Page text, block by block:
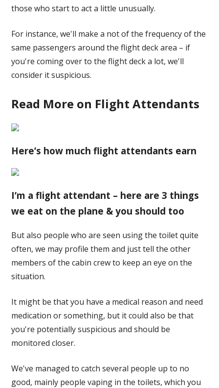
those who start to act a little unusually.
For instance, we'll make a not of the frequency of the
same passengers around the flight deck area – if
you're coming over to the flight deck a lot, we'll
consider it suspicious.
Read More on Flight Attendants
Here’s how much flight attendants earn
I’m a flight attendant – here are 3 things
we eat on the plane & you should too
But also people who are seen using the toilet quite
often, we may profile them and just tell the other
members of the cabin crew to keep an eye on the
situation.
It might be that you have a medical reason and need
medication or something, but it could also be that
you're potentially suspicious and should be
monitored closer.
We've managed to catch several people up to no
good, mainly people vaping in the toilets, which you